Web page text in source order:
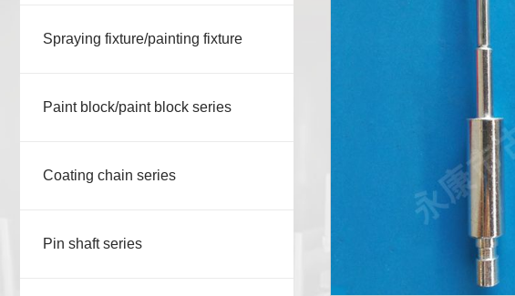
Spraying fixture/painting fixture
Paint block/paint block series
Coating chain series
Pin shaft series